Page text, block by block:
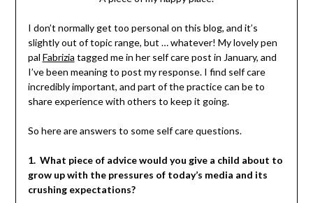
I don’t normally get too personal on this blog, and it’s
slightly out of topic range, but … whatever! My lovely pen
pal Fabrizia tagged me in her self care post in January, and
I’ve been meaning to post my response. I find self care
incredibly important, and part of the practice can be to
share experience with others to keep it going.
So here are answers to some self care questions.
1. What piece of advice would you give a child about to
grow up with the pressures of today’s media and its
crushing expectations?